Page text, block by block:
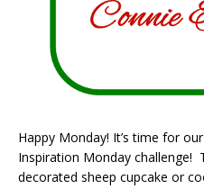
Happy Monday! It’s time for
Inspiration Monday challenge!
decorated sheep cupcake or